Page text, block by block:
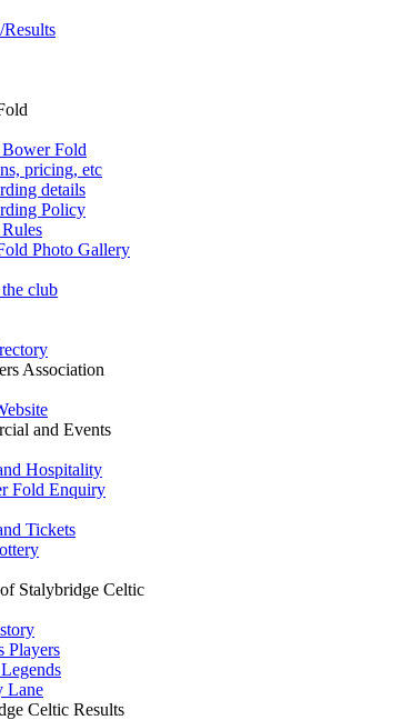
Fold
pricing, etc
details
Policy
Photo Gallery
club
Association
and Events
Hospitality
Fold Enquiry
Tickets
Stalybridge Celtic
Players
Lane
Celtic Results